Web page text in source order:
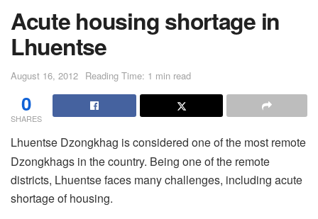
Acute housing shortage in
Lhuentse
August 16, 2012 Reading Time: 1 min read
0
SHARES
Lhuentse Dzongkhag is considered one of the most remote
Dzongkhags in the country. Being one of the remote
districts, Lhuentse faces many challenges, including acute
shortage of housing.